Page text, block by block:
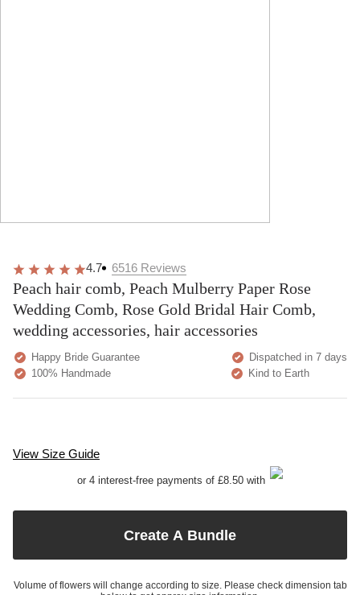
4.7 6516 Reviews
Peach hair comb, Peach Mulberry Paper Rose
Wedding Comb, Rose Gold Bridal Hair Comb,
wedding accessories, hair accessories
Happy Bride Guarantee
Dispatched in 7 days
100% Handmade
Kind to Earth
View Size Guide
or 4 interest-free payments of £8.50 with
Create A Bundle
Volume of flowers will change according to size. Please check dimension tab